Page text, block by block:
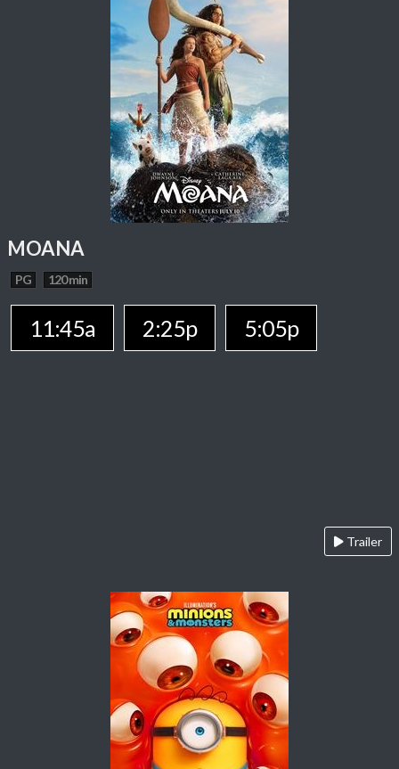
MOANA
PG 120 min
11:45a 2:25p 5:05p
Trailer